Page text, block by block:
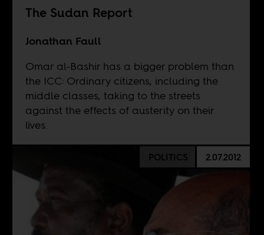
The Sudan Report
Jonathan Faull
Omar al-Bashir has a bigger problem than
the ICC: Ordinary citizens, including the
middle classes, taking to the streets
against the effects of austerity on their
lives.
POLITICS 2.07.2012